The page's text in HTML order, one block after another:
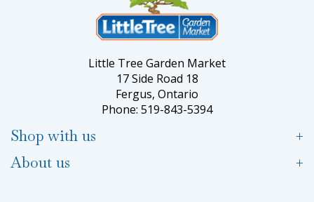
Little Tree Garden Market
17 Side Road 18
Fergus, Ontario
Phone: 519-843-5394
Shop with us
About us